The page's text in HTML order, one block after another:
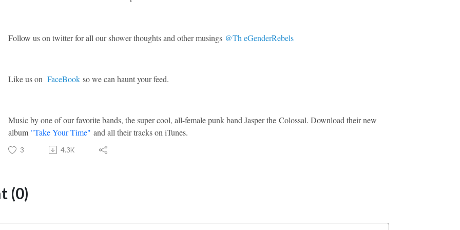
Follow us on twitter for all our shower thoughts and other musings @Th eGenderRebels
Like us on FaceBook so we can haunt your feed.
Music by one of our favorite bands, the super cool, all-female punk band Jasper the Colossal. Download their new
album "Take Your Time" and all their tracks on iTunes.
3 4.3K
(0)